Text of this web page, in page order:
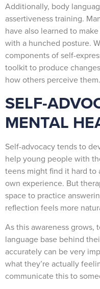
Additionally, body
assertiveness training.
have also learned to
with a hunched posture.
components of self-
toolkit to produce
how others perceive them.
SELF-
MENTAL
Self-advocacy tends to
help young people with
teens might find it hard to
own experience. But
space to practice
reflection feels more
As this awareness grows,
language base behind
accurately can be very
what they’re actually
communicate this to